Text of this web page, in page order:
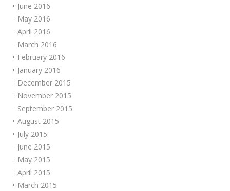
June 2016
May 2016
April 2016
March 2016
February 2016
January 2016
December 2015
November 2015
September 2015
August 2015
July 2015
June 2015
May 2015
April 2015
March 2015